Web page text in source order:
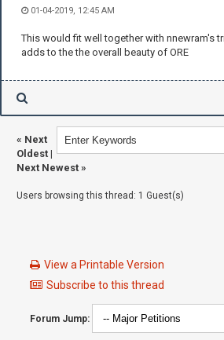
01-04-2019, 12:45 AM
This would fit well together with nnewram's
adds to the the overall beauty of ORE
« Next
Oldest |
Next Newest »
Users browsing this thread: 1 Guest(s)
View a Printable Version
Subscribe to this thread
Forum Jump: